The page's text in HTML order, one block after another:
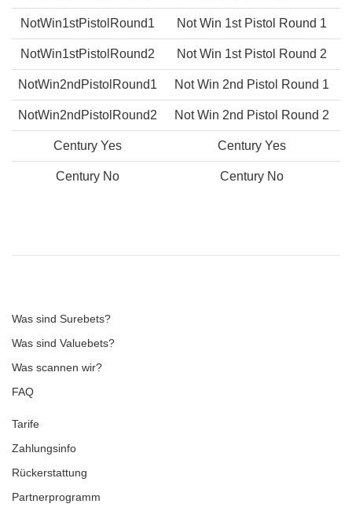
NotWin1stPistolRound1 Not Win 1st Pistol Round 1
NotWin1stPistolRound2 Not Win 1st Pistol Round 2
NotWin2ndPistolRound1 Not Win 2nd Pistol Round 1
NotWin2ndPistolRound2 Not Win 2nd Pistol Round 2
Century Yes Century Yes
Century No Century No
Was sind Surebets?
Was sind Valuebets?
Was scannen wir?
FAQ
Tarife
Zahlungsinfo
Rückerstattung
Partnerprogramm